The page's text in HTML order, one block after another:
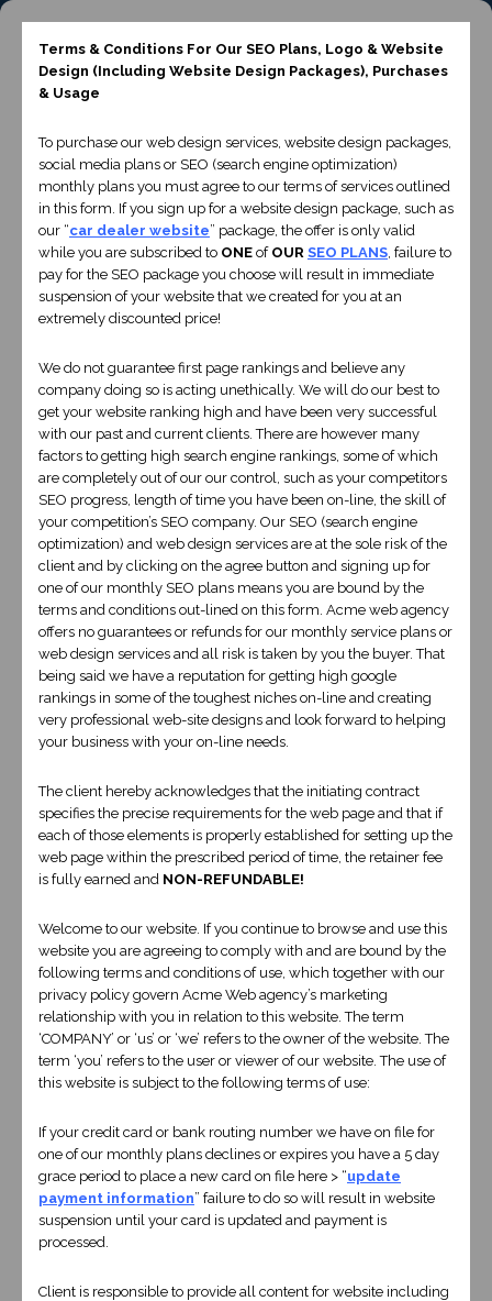
+44 28 95810082 CONTACT US
Liverpool Website
Design
Expert Liverpool Web Design, custom
coding Liverpool Website Developer
services
Although our offices are in the United States our lead developer is in
bloody Liverpool England and can provide local web design
services for your convenience.
Our expertise is in beautifully designed websites and development
of complex E-commerce sites with state of the art on-line payment
intergration that is sure to give your customers confidence to buy
on-line!
Terms & Conditions For Our SEO Plans, Logo & Website
Design (Including Website Design Packages), Purchases
& Usage
To purchase our web design services, website design packages,
social media plans or SEO (search engine optimization)
monthly plans you must agree to our terms of services outlined
in this form. If you sign up for a website design package, such as
our “car dealer website” package, the offer is only valid
while you are subscribed to ONE of OUR SEO PLANS, failure to
pay for the SEO package you choose will result in immediate
suspension of your website that we created for you at an
extremely discounted price!
We do not guarantee first page rankings and believe any
company doing so is acting unethically. We will do our best to
get your website ranking high and have been very successful
with our past and current clients. There are however many
factors to getting high search engine rankings, some of which
are completely out of our our control, such as your competitors
SEO progress, length of time you have been on-line, the skill of
your competition’s SEO company. Our SEO (search engine
optimization) and web design services are at the sole risk of the
client and by clicking on the agree button and signing up for
one of our monthly SEO plans means you are bound by the
terms and conditions out-lined on this form. Acme web agency
offers no guarantees or refunds for our monthly service plans or
web design services and all risk is taken by you the buyer. That
being said we have a reputation for getting high google
rankings in some of the toughest niches on-line and creating
very professional web-site designs and look forward to helping
your business with your on-line needs.
The client hereby acknowledges that the initiating contract
specifies the precise requirements for the web page and that if
each of those elements is properly established for setting up the
web page within the prescribed period of time, the retainer fee
is fully earned and NON-REFUNDABLE!
Welcome to our website. If you continue to browse and use this
website you are agreeing to comply with and are bound by the
following terms and conditions of use, which together with our
privacy policy govern Acme Web agency’s marketing
relationship with you in relation to this website. The term
‘COMPANY’ or ‘us’ or ‘we’ refers to the owner of the website. The
term ‘you’ refers to the user or viewer of our website. The use of
this website is subject to the following terms of use:
If your credit card or bank routing number we have on file for
one of our monthly plans declines or expires you have a 5 day
grace period to place a new card on file here > “update
payment information” failure to do so will result in website
suspension until your card is updated and payment is
processed.
Client is responsible to provide all content for website including